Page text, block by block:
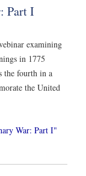
Part I
examining
in 1775
the fourth in a
the United
War: Part I"